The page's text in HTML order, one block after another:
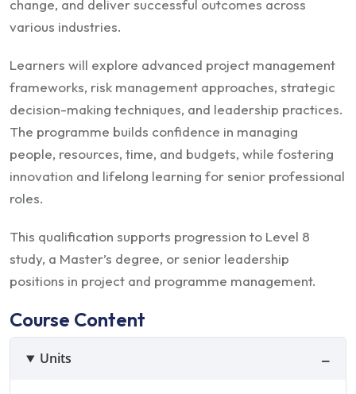
change, and deliver successful outcomes across
various industries.
Learners will explore advanced project management
frameworks, risk management approaches, strategic
decision-making techniques, and leadership practices.
The programme builds confidence in managing
people, resources, time, and budgets, while fostering
innovation and lifelong learning for senior professional
roles.
This qualification supports progression to Level 8
study, a Master’s degree, or senior leadership
positions in project and programme management.
Course Content
Units